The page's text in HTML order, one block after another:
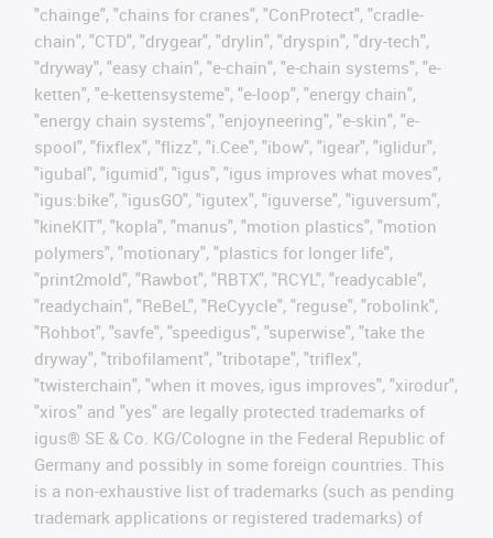
"chainge", "chains for cranes", "ConProtect", "cradle-
chain", "CTD", "drygear", "drylin", "dryspin", "dry-tech",
"dryway", "easy chain", "e-chain", "e-chain systems", "e-
ketten", "e-kettensysteme", "e-loop", "energy chain",
"energy chain systems", "enjoyneering", "e-skin", "e-
spool", "fixflex", "flizz", "i.Cee", "ibow", "igear", "iglidur",
"igubal", "igumid", "igus", "igus improves what moves",
"igus:bike", "igusGO", "igutex", "iguverse", "iguversum",
"kineKIT", "kopla", "manus", "motion plastics", "motion
polymers", "motionary", "plastics for longer life",
"print2mold", "Rawbot", "RBTX", "RCYL", "readycable",
"readychain", "ReBeL", "ReCyycle", "reguse", "robolink",
"Rohbot", "savfe", "speedigus", "superwise", "take the
dryway", "tribofilament", "tribotape", "triflex",
"twisterchain", "when it moves, igus improves", "xirodur",
"xiros" and "yes" are legally protected trademarks of
igus® SE & Co. KG/Cologne in the Federal Republic of
Germany and possibly in some foreign countries. This
is a non-exhaustive list of trademarks (such as pending
trademark applications or registered trademarks) of